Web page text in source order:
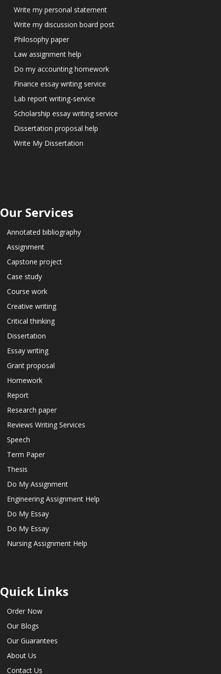
Write my personal statement
Write my discussion board post
Philosophy paper
Law assignment help
Do my accounting homework
Finance essay writing service
Lab report writing-service
Scholarship essay writing service
Dissertation proposal help
Write My Dissertation
Our Services
Annotated bibliography
Assignment
Capstone project
Case study
Course work
Creative writing
Critical thinking
Dissertation
Essay writing
Grant proposal
Homework
Report
Research paper
Reviews Writing Services
Speech
Term Paper
Thesis
Do My Assignment
Engineering Assignment Help
Do My Essay
Do My Essay
Nursing Assignment Help
Quick Links
Order Now
Our Blogs
Our Guarantees
About Us
Contact Us